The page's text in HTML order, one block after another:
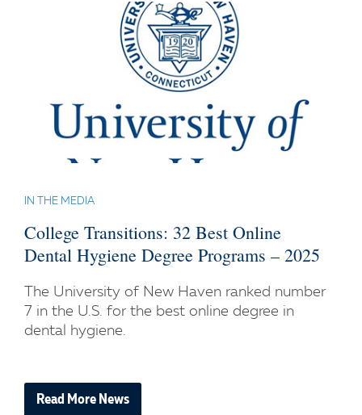
IN THE MEDIA
College Transitions: 32 Best Online
Dental Hygiene Degree Programs – 2025
The University of New Haven ranked number
7 in the U.S. for the best online degree in
dental hygiene.
Read More News